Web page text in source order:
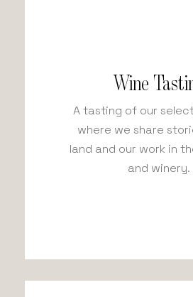
Wine
A tasting of our
where we share
land and our work in
and winery.